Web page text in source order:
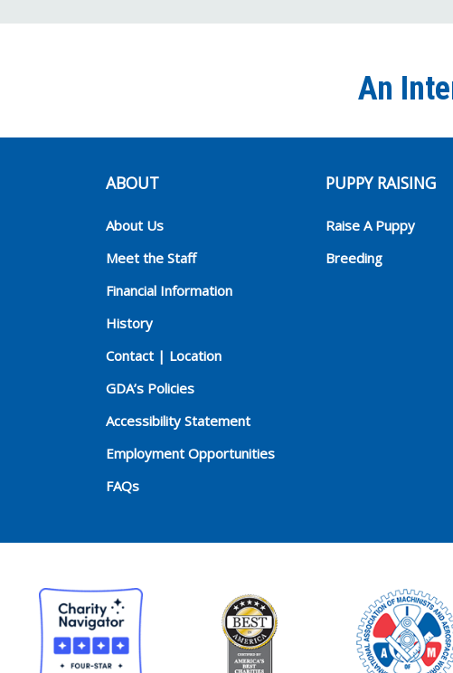
An
ABOUT
About Us
Meet the Staff
Financial Information
History
Contact | Location
GDA’s Policies
Accessibility Statement
Employment Opportunities
FAQs
PUPPY RAISING
Raise A Puppy
Breeding